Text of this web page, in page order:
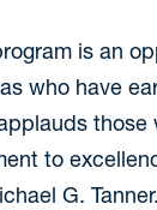
is an
who have
to
G. Tanner.